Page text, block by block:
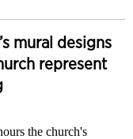
mural designs
represent
the church's